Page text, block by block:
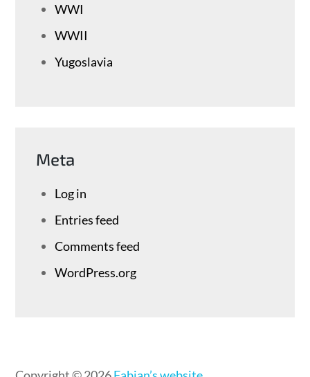
WWI
WWII
Yugoslavia
Meta
Log in
Entries feed
Comments feed
WordPress.org